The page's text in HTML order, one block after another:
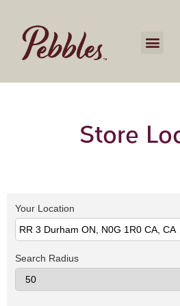
Store
Your Location
Search Radius